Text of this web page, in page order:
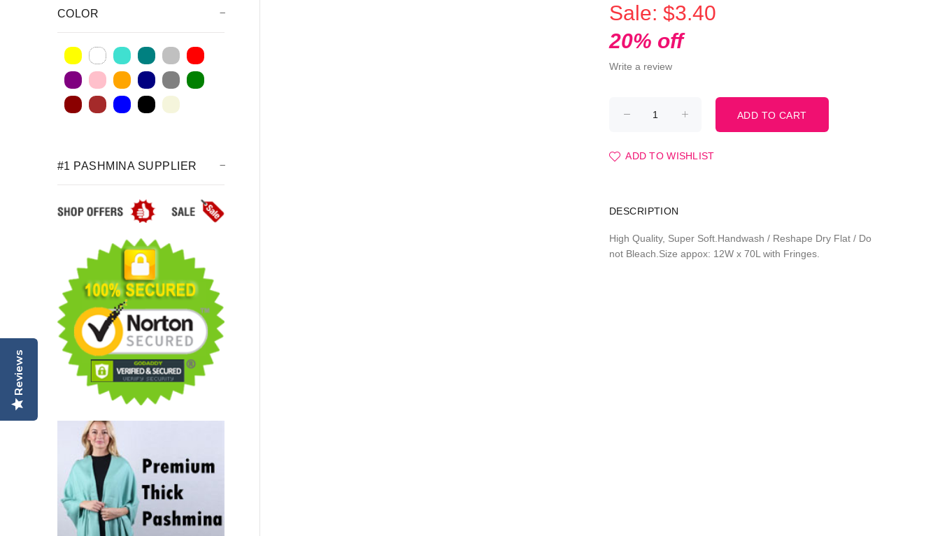
Sale: $3.40
20% off
Write a review
ADD TO WISHLIST
DESCRIPTION
High Quality, Super Soft.Handwash / Reshape Dry Flat / Do
not Bleach.Size appox: 12W x 70L with Fringes.
COLOR
#1 PASHMINA SUPPLIER
Reviews